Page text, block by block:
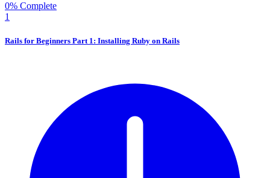
0% Complete
1
Rails for Beginners Part 1: Installing Ruby on Rails